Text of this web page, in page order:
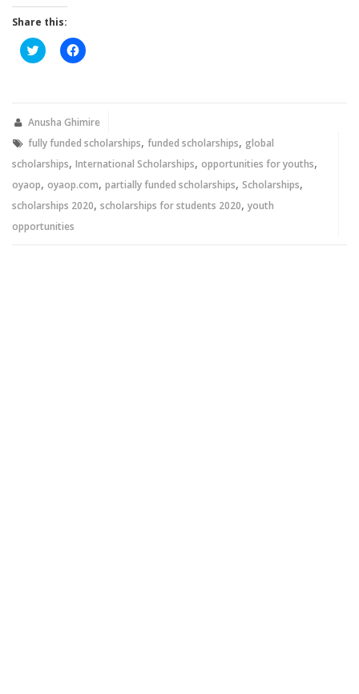
Share this:
Click
to
new
Click
to
new
Anusha Ghimire
fully funded scholarships, funded scholarships, global
scholarships, International Scholarships, opportunities for youths,
oyaop, oyaop.com, partially funded scholarships, Scholarships,
scholarships 2020, scholarships for students 2020, youth
opportunities